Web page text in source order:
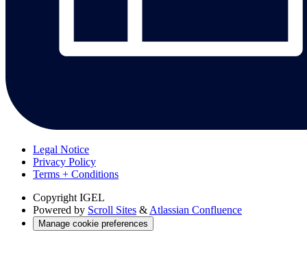
Legal Notice
Privacy Policy
Terms + Conditions
Copyright IGEL
Powered by Scroll Sites & Atlassian Confluence
Manage cookie preferences